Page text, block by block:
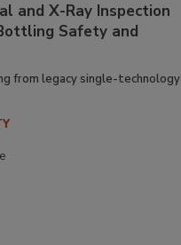
and X-Ray Inspection
Safety and
from legacy single-technology